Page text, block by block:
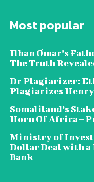
Most popular
Ilhan Omar’s
The Truth
Dr Plagiarizer:
Plagiarizes
Somaliland’s
Horn Of Africa –
Ministry of
Dollar Deal with a
Bank